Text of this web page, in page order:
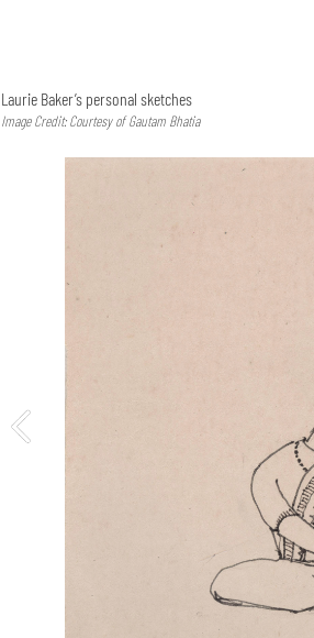
Laurie Baker’s personal sketches
Image Credit: Courtesy of Gautam Bhatia